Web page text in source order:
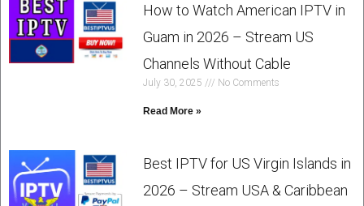
How to Watch American IPTV in
Guam in 2026 – Stream US
Channels Without Cable
July 30, 2025 No Comments
Read More »
Best IPTV for US Virgin Islands in
2026 – Stream USA & Caribbean